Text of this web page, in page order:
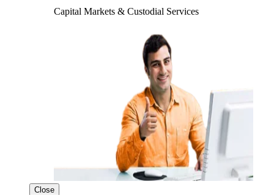
Capital Markets & Custodial Services
Close